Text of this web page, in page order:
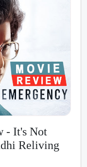
- It's Not
Reliving